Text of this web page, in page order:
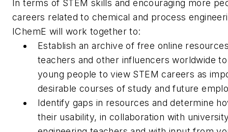
In terms of STEM skills and encouraging more
careers related to chemical and process
IChemE will work together to:
Establish an archive of free online
teachers and other influencers worldwide
young people to view STEM careers as
desirable courses of study and future
Identify gaps in resources and determine
their usability, in collaboration with